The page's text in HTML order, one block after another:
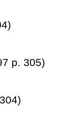
p. 305)